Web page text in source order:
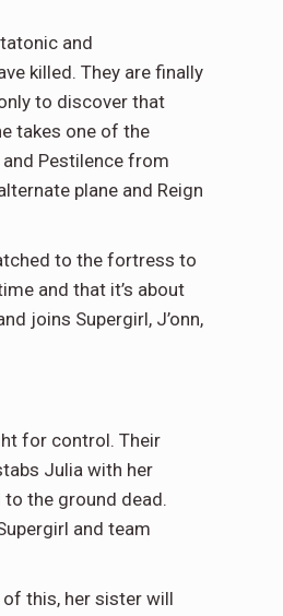
and
killed. They are finally
to discover that
takes one of the
Pestilence from
plane and Reign
to the fortress to
and that it’s about
joins Supergirl, J’onn,
for control. Their
Julia with her
to the ground dead.
and team
of this, her sister will